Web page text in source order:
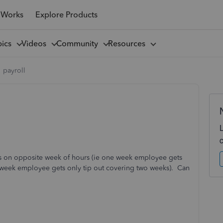
Explore Products
Videos Community Resources
payroll
on opposite week of hours (ie one week employee gets
employee gets only tip out covering two weeks). Can